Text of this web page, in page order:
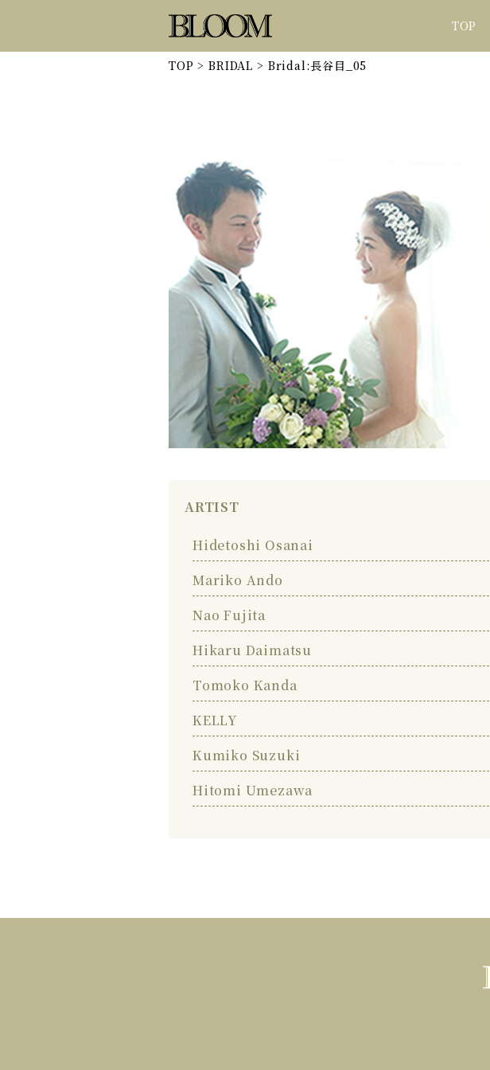
TOP
TOP > BRIDAL > Bridal:長谷目_05
ARTIST
Hidetoshi Osanai
Mariko Ando
Nao Fujita
Hikaru Daimatsu
Tomoko Kanda
KELLY
Kumiko Suzuki
Hitomi Umezawa